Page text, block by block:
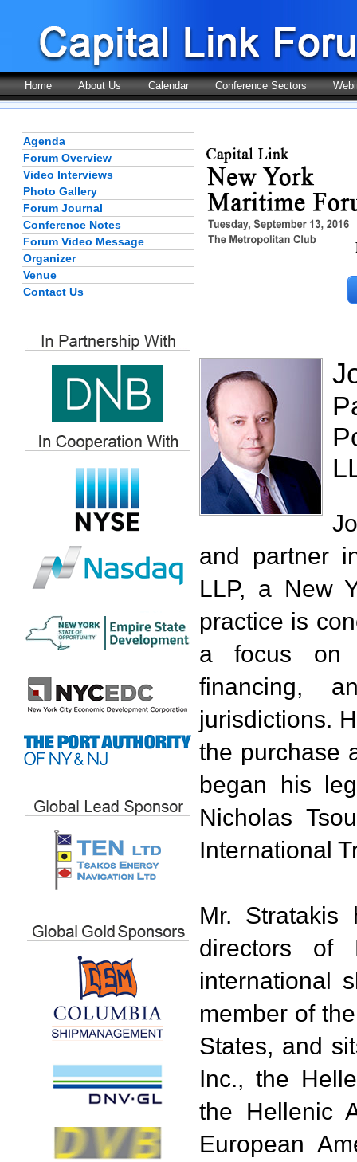
Home About Us Calendar Conference Sectors
Agenda
Forum Overview
Video Interviews
Photo Gallery
Forum Journal
Conference Notes
Forum Video Message
Organizer
Venue
Contact Us
and partner
LLP, a New
practice is
a focus on
financing,
jurisdictions.
the purchase
began his
Nicholas
International
Mr.
directors of
international
member of
States, and
Inc., the
the Hellenic
European